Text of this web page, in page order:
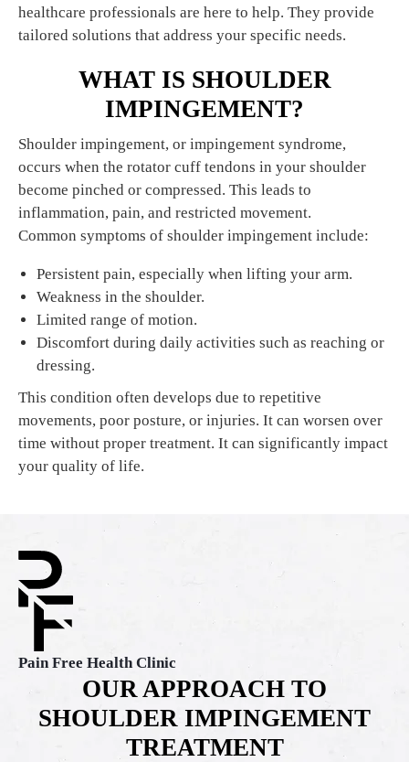
healthcare professionals are here to help. They provide
tailored solutions that address your specific needs.
WHAT IS SHOULDER
IMPINGEMENT?
Shoulder impingement, or impingement syndrome,
occurs when the rotator cuff tendons in your shoulder
become pinched or compressed. This leads to
inflammation, pain, and restricted movement.
Common symptoms of shoulder impingement include:
Persistent pain, especially when lifting your arm.
Weakness in the shoulder.
Limited range of motion.
Discomfort during daily activities such as reaching or
dressing.
This condition often develops due to repetitive
movements, poor posture, or injuries. It can worsen over
time without proper treatment. It can significantly impact
your quality of life.
Pain Free Health Clinic
OUR APPROACH TO
SHOULDER IMPINGEMENT
TREATMENT